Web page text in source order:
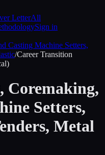
LetterAll
Sign in
Casting Machine Setters,
/Career Transition
)
Coremaking,
Setters,
Metal